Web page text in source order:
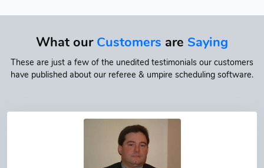
What our Customers are Saying
These are just a few of the unedited testimonials our customers
have published about our referee & umpire scheduling software.